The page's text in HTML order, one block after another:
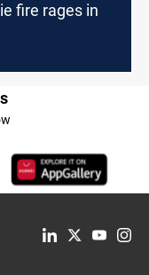
fire rages in